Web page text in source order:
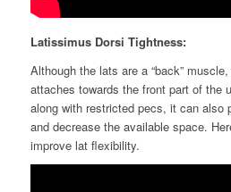
Latissimus Dorsi Tightness:
Although the lats are a “back”
attaches towards the front part of the
along with restricted pecs, it can also
and decrease the available space.
improve latflexibility.